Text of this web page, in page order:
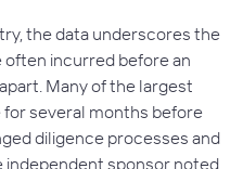
the data underscores the
often incurred before an
Many of the largest
several months before
diligence processes and
independent sponsor noted